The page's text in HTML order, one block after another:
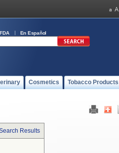
En Español
Cosmetics Tobacco Products
Results